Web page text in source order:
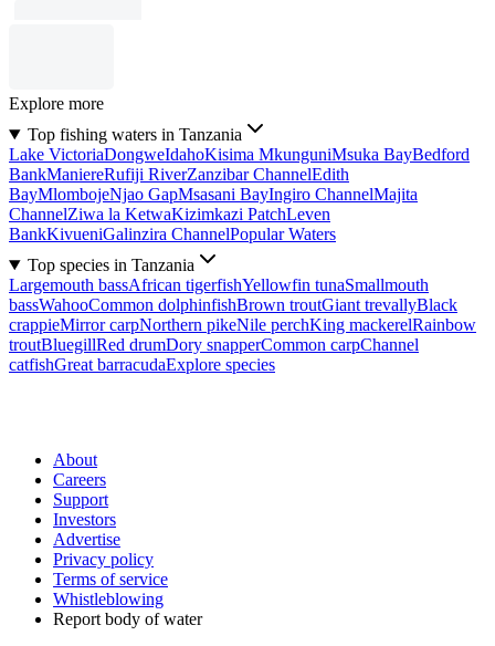
Explore more
Top fishing waters in Tanzania
Lake VictoriaDongweIdahoKisima MkunguniMsuka BayBedford
BankManiereRufiji RiverZanzibar ChannelEdith
BayMlombojeNjao GapMsasani BayIngiro ChannelMajita
ChannelZiwa la KetwaKizimkazi PatchLeven
BankKivueniGalinzira ChannelPopular Waters
Top species in Tanzania
Largemouth bassAfrican tigerfishYellowfin tunaSmallmouth
bassWahooCommon dolphinfishBrown troutGiant trevallyBlack
crappieMirror carpNorthern pikeNile perchKing mackerelRainbow
troutBluegillRed drumDory snapperCommon carpChannel
catfishGreat barracudaExplore species
About
Careers
Support
Investors
Advertise
Privacy policy
Terms of service
Whistleblowing
Report body of water